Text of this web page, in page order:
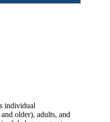
individual
older), adults, and